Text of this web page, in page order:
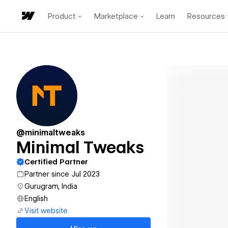
Product Marketplace Learn Resources
@minimaltweaks
Minimal Tweaks
Certified Partner
Partner since Jul 2023
Gurugram, India
English
Visit website